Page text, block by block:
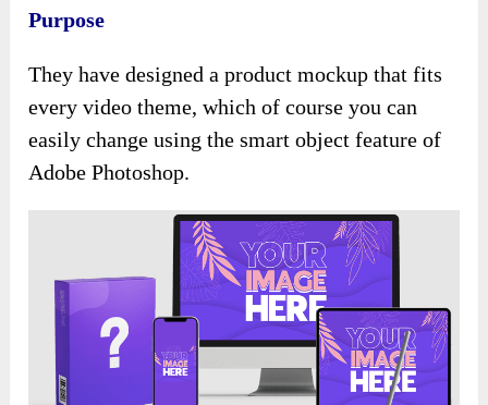
Purpose
They have designed a product mockup that fits
every video theme, which of course you can
easily change using the smart object feature of
Adobe Photoshop.